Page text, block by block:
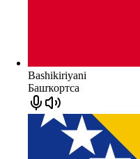
Bashikiriyani
Башҡортса